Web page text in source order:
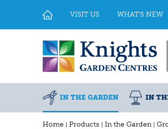
Home Products In the Garden
VISIT US WHAT'S NEW
IN THE GARDEN IN